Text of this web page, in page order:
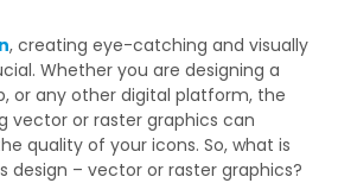
, creating eye-catching and visually
Whether you are designing a
or any other digital platform, the
vector or raster graphics can
quality of your icons. So, what is
design – vector or raster graphics?